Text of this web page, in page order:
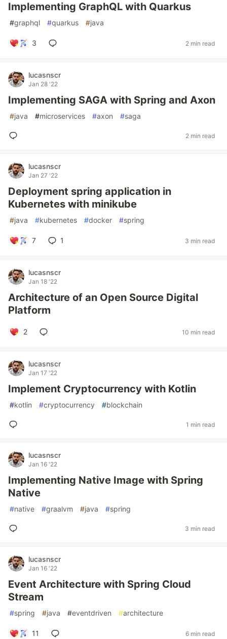
Implementing GraphQL with Quarkus
#graphql #quarkus #java
3 2 min read
lucasnscr
Jan 28 '22
Implementing SAGA with Spring and Axon
#java #microservices #axon #saga
2 min read
lucasnscr
Jan 27 '22
Deployment spring application in
Kubernetes with minikube
#java #kubernetes #docker #spring
7 1 3 min read
lucasnscr
Jan 18 '22
Architecture of an Open Source Digital
Platform
2 10 min read
lucasnscr
Jan 17 '22
Implement Cryptocurrency with Kotlin
#kotlin #cryptocurrency #blockchain
1 min read
lucasnscr
Jan 16 '22
Implementing Native Image with Spring
Native
#native #graalvm #java #spring
3 min read
lucasnscr
Jan 16 '22
Event Architecture with Spring Cloud
Stream
#spring #java #eventdriven #architecture
11 6 min read